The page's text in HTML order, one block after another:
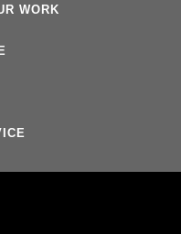
WORK